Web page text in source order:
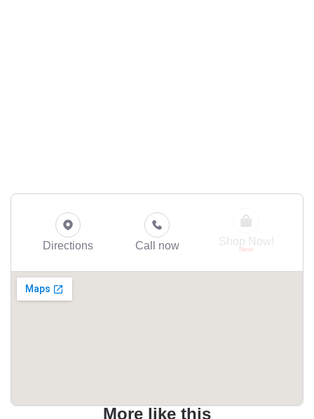
Directions Call now Shop Now!
More like this